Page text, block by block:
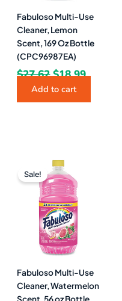
Fabuloso Multi-Use
Cleaner, Lemon
Scent, 169 Oz Bottle
(CPC96987EA)
$27.62 $18.99
Add to cart
Sale!
Fabuloso Multi-Use
Cleaner, Watermelon
Scent, 56 oz Bottle
Original
price
was:
$14.02.